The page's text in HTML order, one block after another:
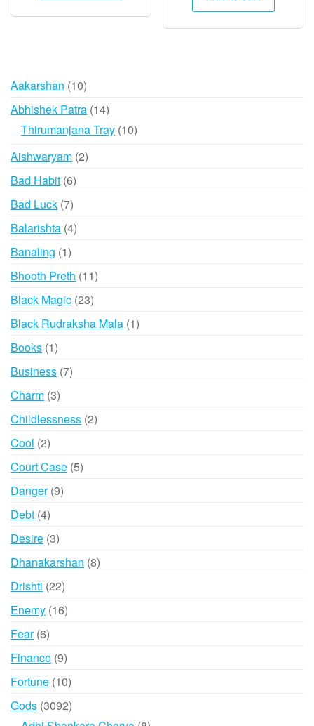
Aakarshan 1010
products
Abhishek Patra 1414
products
Thirumanjana Tray 1010
Aishwaryam 22
Bad Habit 66
Bad Luck 77
products
Balarishta 44
Banaling 11
product
Bhooth Preth 1111
Black Magic 2323
products
Black Rudraksha Mala 11
Books 11
product
Business 77
Charm 33
products
Childlessness 22
Cool 22
products
Court Case 55
Danger 99
Debt 44
products
Desire 33
products
Dhanakarshan 88
Drishti 2222
products
Enemy 1616
Fear 66
products
Finance 99
products
Fortune 1010
products
Gods 30923092
products